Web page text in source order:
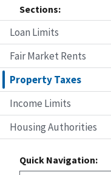
Sections:
Loan Limits
Fair Market Rents
Property Taxes
Income Limits
Housing Authorities
Quick Navigation: